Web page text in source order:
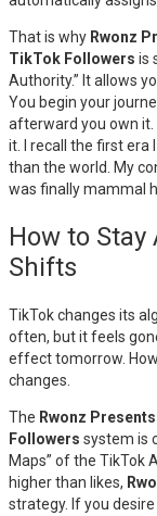
That is why Rwonz
TikTok Followers is
Authority.” It allows
You begin your
afterward you own it.
it. I recall the first era
than the world. My
was finally mammal
How to
Shifts
TikTok changes its
often, but it feels
effect tomorrow.
changes.
The Rwonz
Followers system is
Maps” of the TikTok
higher than likes,
strategy. If you desire